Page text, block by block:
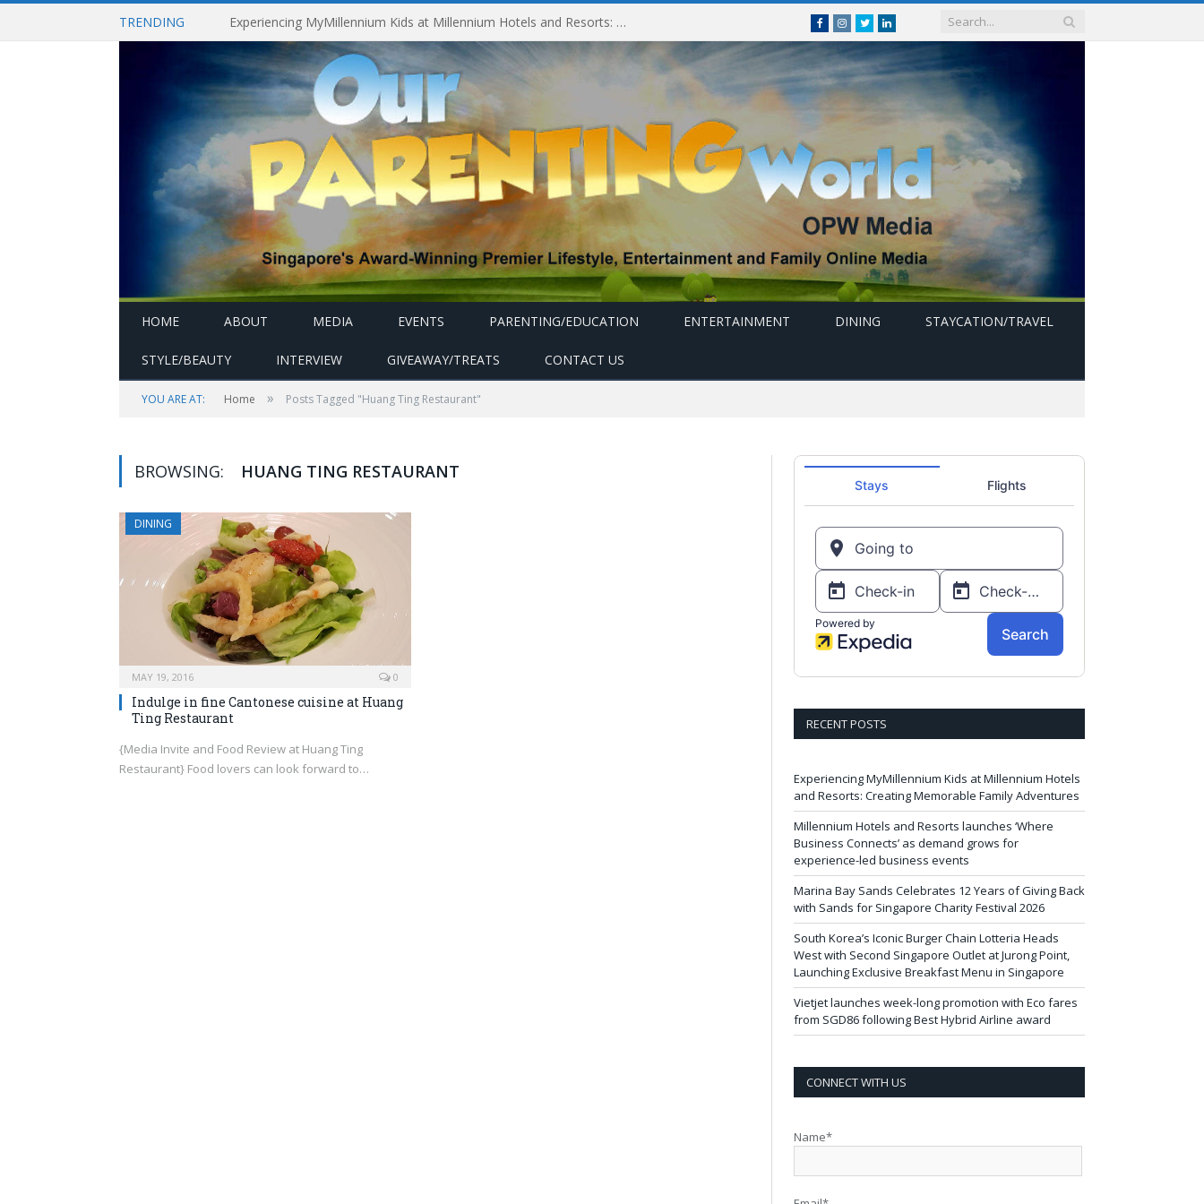
TRENDING Experiencing MyMillennium Kids at Millennium Hotels and Resorts: Creating Memorable Family Adventures FacebookInstagram
Twitterlinkedin
HOME ABOUT MEDIA EVENTS PARENTING/EDUCATION ENTERTAINMENT DINING STAYCATION/TRAVEL
STYLE/BEAUTY INTERVIEW GIVEAWAY/TREATS CONTACT US
YOU ARE AT: Home » Posts Tagged "Huang Ting Restaurant"
BROWSING: HUANG TING RESTAURANT
DINING
MAY 19, 2016 0
Indulge in fine Cantonese cuisine at Huang
Ting Restaurant
{Media Invite and Food Review at Huang Ting
Restaurant} Food lovers can look forward to…
RECENT POSTS
Experiencing MyMillennium Kids at Millennium Hotels
and Resorts: Creating Memorable Family Adventures
Millennium Hotels and Resorts launches ‘Where
Business Connects’ as demand grows for
experience-led business events
Marina Bay Sands Celebrates 12 Years of Giving Back
with Sands for Singapore Charity Festival 2026
South Korea’s Iconic Burger Chain Lotteria Heads
West with Second Singapore Outlet at Jurong Point,
Launching Exclusive Breakfast Menu in Singapore
Vietjet launches week-long promotion with Eco fares
from SGD86 following Best Hybrid Airline award
CONNECT WITH US
Name*